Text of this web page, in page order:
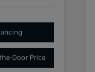
Door Price